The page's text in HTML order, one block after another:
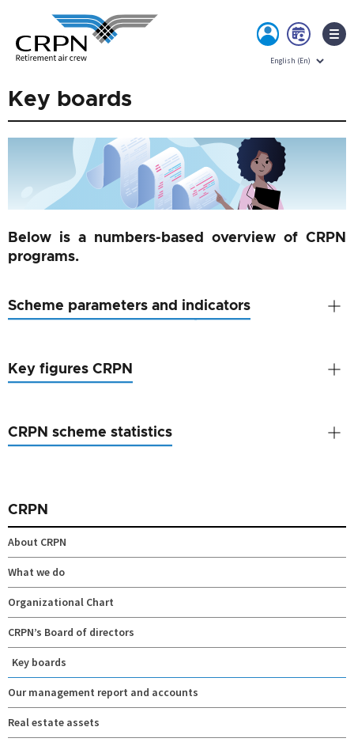
content
MY
ACCOUNT
NOW
Key boards
Below is a numbers-based overview of CRPN
programs.
Scheme parameters and indicators
Key figures CRPN
CRPN scheme statistics
CRPN
About CRPN
What we do
Organizational Chart
CRPN’s Board of directors
Key boards
Our management report and accounts
Real estate assets